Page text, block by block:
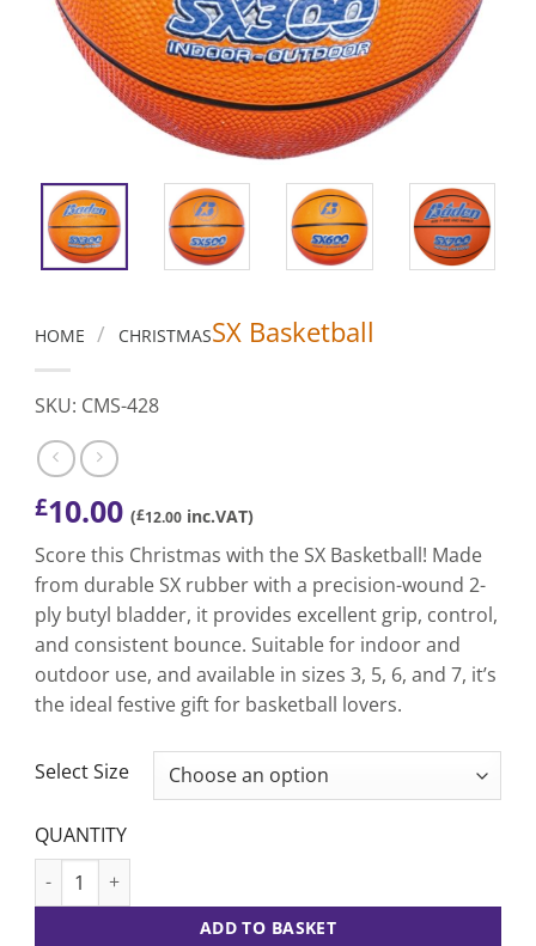
HOME / CHRISTMASSX Basketball
SKU: CMS-428
£10.00 (£12.00 inc.VAT)
Score this Christmas with the SX Basketball! Made
from durable SX rubber with a precision-wound 2-
ply butyl bladder, it provides excellent grip, control,
and consistent bounce. Suitable for indoor and
outdoor use, and available in sizes 3, 5, 6, and 7, it’s
the ideal festive gift for basketball lovers.
Select Size
QUANTITY
SX Basketball quantity
ADD TO BASKET